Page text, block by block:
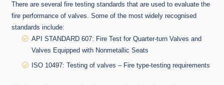
There are several fire testing standards that are used to evaluate the
fire performance of valves. Some of the most widely recognised
standards include:
API STANDARD 607: Fire Test for Quarter-turn Valves and
Valves Equipped with Nonmetallic Seats
ISO 10497: Testing of valves – Fire type-testing requirements